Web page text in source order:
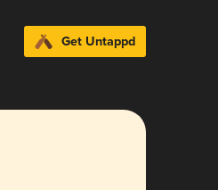
Get Untappd